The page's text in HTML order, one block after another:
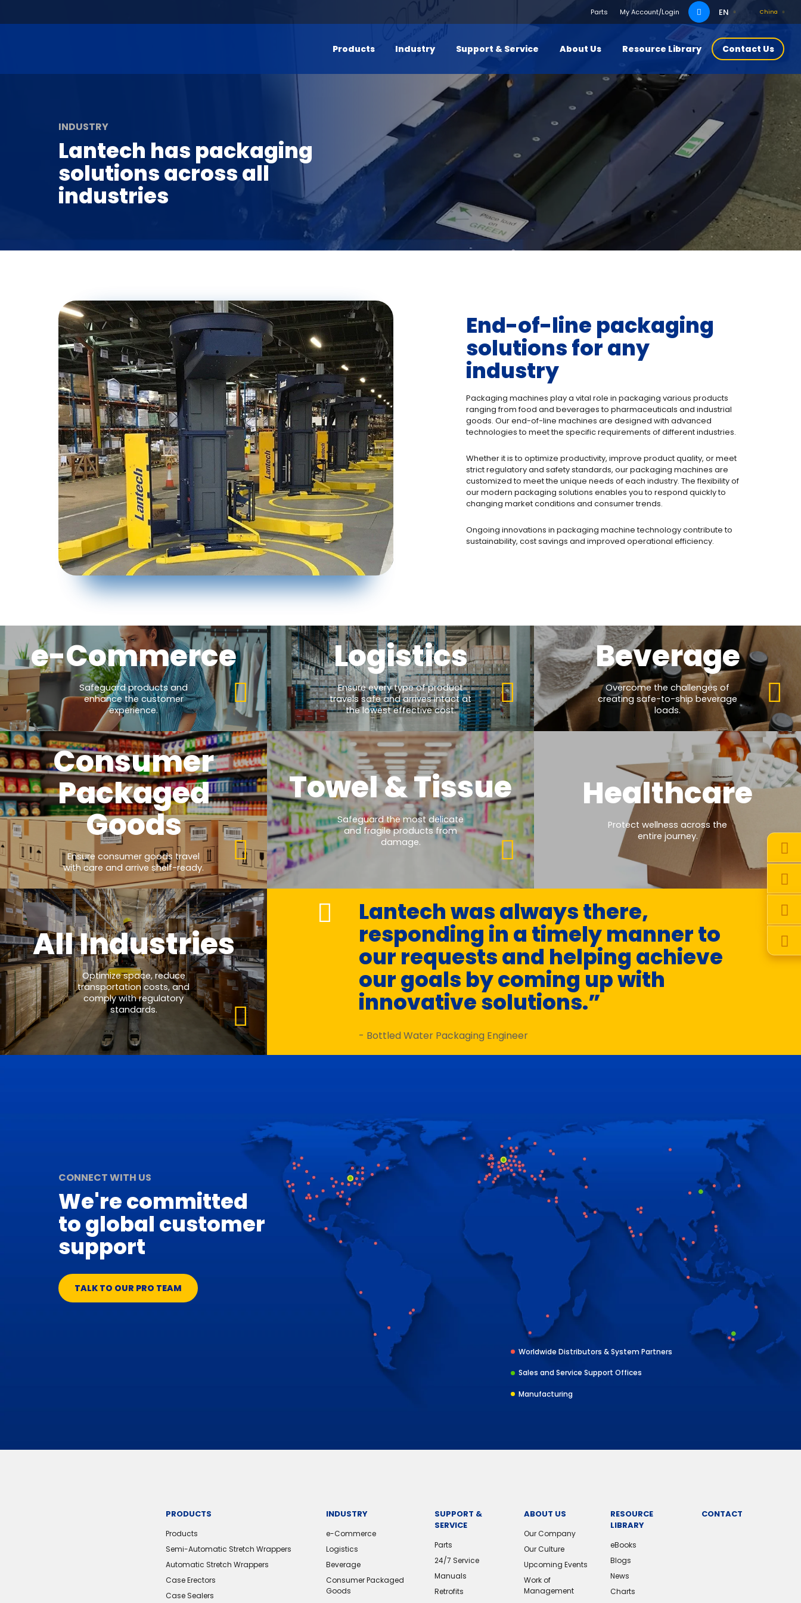
Parts My Account/Login
Search
for:
China
EN
Products Industry Support & Service About Us Resource Library Contact Us
INDUSTRY
Lantech has packaging
solutions across all
industries
End-of-line packaging
solutions for any
industry
Packaging machines play a vital role in packaging various products
ranging from food and beverages to pharmaceuticals and industrial
goods. Our end-of-line machines are designed with advanced
technologies to meet the specific requirements of different industries.
Whether it is to optimize productivity, improve product quality, or meet
strict regulatory and safety standards, our packaging machines are
customized to meet the unique needs of each industry. The flexibility of
our modern packaging solutions enables you to respond quickly to
changing market conditions and consumer trends.
Ongoing innovations in packaging machine technology contribute to
sustainability, cost savings and improved operational efficiency.
e-Commerce
Safeguard products and
enhance the customer
experience.
Logistics
Ensure every type of product
travels safe and arrives intact at
the lowest effective cost.
Beverage
Overcome the challenges of
creating safe-to-ship beverage
loads.
Consumer
Packaged
Goods
Ensure consumer goods travel
with care and arrive shelf-ready.
Towel & Tissue
Safeguard the most delicate
and fragile products from
damage.
Healthcare
Protect wellness across the
entire journey.
All Industries
Optimize space, reduce
transportation costs, and
comply with regulatory
standards.
Lantech was always there,
responding in a timely manner to
our requests and helping achieve
our goals by coming up with
innovative solutions.”
- Bottled Water Packaging Engineer
CONNECT WITH US
We're committed
to global customer
support
TALK TO OUR PRO TEAM
Worldwide Distributors & System Partners
Sales and Service Support Offices
Manufacturing
PRODUCTS
Products
Semi-Automatic Stretch Wrappers
Automatic Stretch Wrappers
Case Erectors
Case Sealers
INDUSTRY
e-Commerce
Logistics
Beverage
Consumer Packaged
Goods
SUPPORT &
SERVICE
Parts
24/7 Service
Manuals
Retrofits
ABOUT US
Our Company
Our Culture
Upcoming Events
Work of
Management
RESOURCE
LIBRARY
eBooks
Blogs
News
Charts
CONTACT